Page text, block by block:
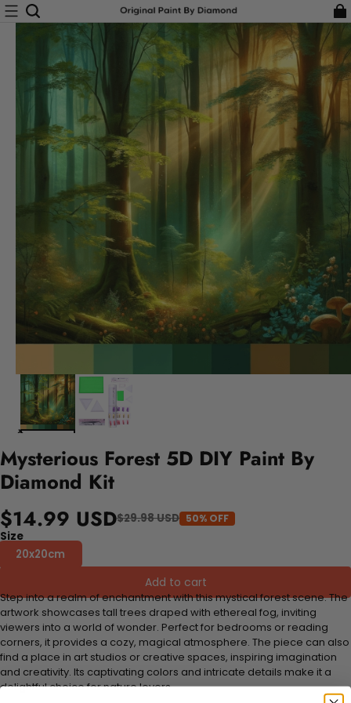
Mysterious Forest 5D DIY Paint By
Diamond Kit
$14.99 USD$29.98 USD 50% OFF
Size
20x20cm
Add to cart
Step into a realm of enchantment with this mystical forest scene. The
artwork showcases tall trees draped with ethereal fog, inviting
viewers into a world of wonder. Perfect for bedrooms or reading
corners, it provides a cozy, magical atmosphere. The piece can also
find a place in art studios or creative spaces, inspiring imagination
and creativity. Its captivating colors and intricate details make it a
delightful choice for nature lovers.